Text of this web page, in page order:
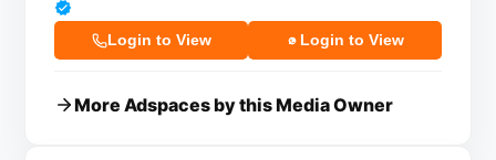
Login to View Login to View
More Adspaces by this Media Owner